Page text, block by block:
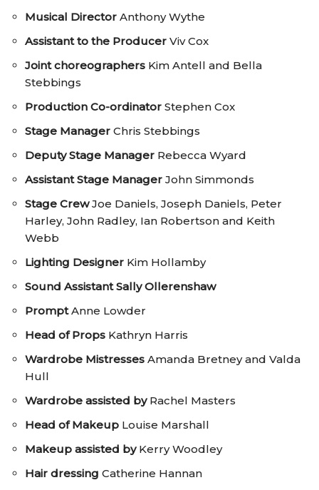
Musical Director Anthony Wythe
Assistant to the Producer Viv Cox
Joint choreographers Kim Antell and Bella
Stebbings
Production Co-ordinator Stephen Cox
Stage Manager Chris Stebbings
Deputy Stage Manager Rebecca Wyard
Assistant Stage Manager John Simmonds
Stage CrewJoe Daniels, Joseph Daniels, Peter
Harley, John Radley, Ian Robertson and Keith
Webb
Lighting Designer Kim Hollamby
Sound Assistant Sally Ollerenshaw
PromptAnne Lowder
Head of Props Kathryn Harris
Wardrobe Mistresses Amanda Bretney and Valda
Hull
Wardrobe assisted byRachel Masters
Head of Makeup Louise Marshall
Makeup assisted by Kerry Woodley
Hair dressing Catherine Hannan